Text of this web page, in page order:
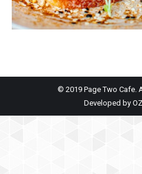
© 2019 Page Two Cafe.
Developed by